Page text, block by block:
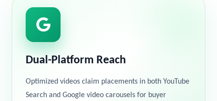
Dual-Platform Reach
Optimized videos claim placements in both YouTube
Search and Google video carousels for buyer